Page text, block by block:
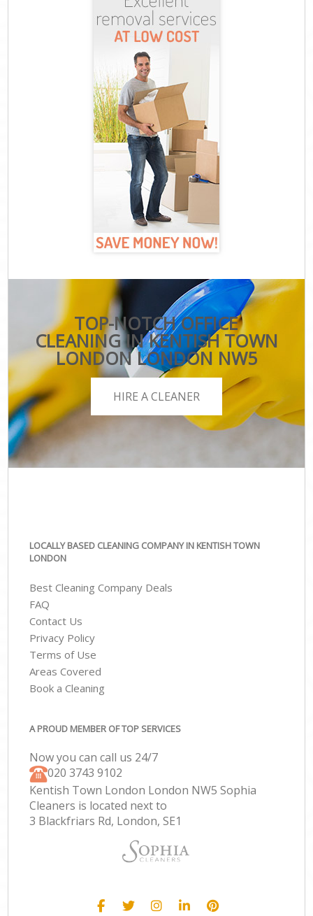
TOP-NOTCH OFFICE
CLEANING IN KENTISH TOWN
LONDON LONDON NW5
HIRE A CLEANER
LOCALLY BASED CLEANING COMPANY IN KENTISH TOWN
LONDON
Best Cleaning Company Deals
FAQ
Contact Us
Privacy Policy
Terms of Use
Areas Covered
Book a Cleaning
A PROUD MEMBER OF TOP SERVICES
Now you can call us 24/7
‎020 3743 9102
Kentish Town London London NW5 Sophia
Cleaners is located next to
3 Blackfriars Rd, London, SE1